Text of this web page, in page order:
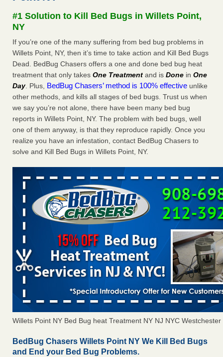
Seniors at downtown Sacramento apartment complex raise
concerns about bedbugs kcra.com
Here’s How to Tell If You're Dealing with Bed Bugs or Fleas, Per
Experts - Prevention
Here’s How to Tell If You're Dealing with Bed Bugs or Fleas,
Per Experts Prevention...Read More
The bed bug checks travellers must make before, during and
after a holiday - Good Housekeeping
The bed bug checks travellers must make before, during
and after a holiday Good Housekeeping
#1 Solution to Kill Bed Bugs in Willets Point,
NY
If you’re one of the many suffering from bed bug problems in
Willets Point, NY, then it’s time to take action and Kill Bed Bugs
Dead. BedBug Chasers offers a one and done bed bug heat
treatment that only takes One Treatment and is Done in One
Day. Plus, BedBug Chasers’ method is 100% effective unlike
other methods, and kills all stages of bed bugs. Trust us when
we say you’re not alone, there have been many bed bug
reports in Willets Point, NY. The problem with bed bugs, well
one of them anyway, is that they reproduce rapidly. Once you
realize you have an infestation, contact BedBug Chasers to
solve and Kill Bed Bugs in Willets Point, NY.
Willets Point NY Bed Bug heat Treatment NY NJ NYC Westchester
BedBug Chasers Willets Point NY We Kill Bed Bugs
and End your Bed Bug Problems.